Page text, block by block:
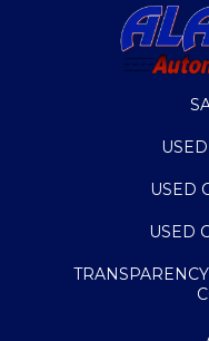
USED
USED